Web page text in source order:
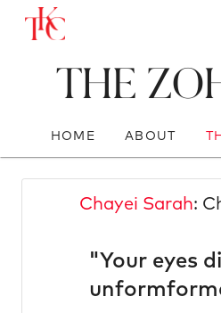
The
HOME ABOUT
Chayei Sarah:
"Your eyes